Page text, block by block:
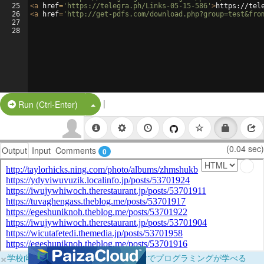
25
26
27
28
<a href= 'https://telegra.ph/Links-05-15-586' >https://
<a href= 'http://get-pdfs.com/
Run (Ctrl-Enter) Split Button!
|
Output Input Comments 0 (0.04 sec)
×学校向けに無料提供中！ブラウザだけでプログラミングが学べる